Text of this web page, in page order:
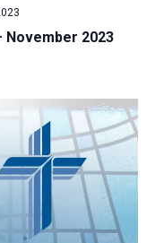
November 2023